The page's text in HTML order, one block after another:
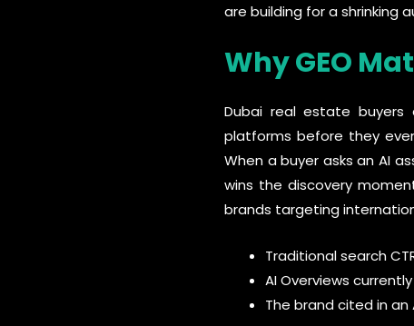
are building for a shrinking
Why GEO
Dubai real estate buyers
platforms before they
When a buyer asks an AI
wins the discovery
brands targeting
Traditional search
AI Overviews
The brand cited in